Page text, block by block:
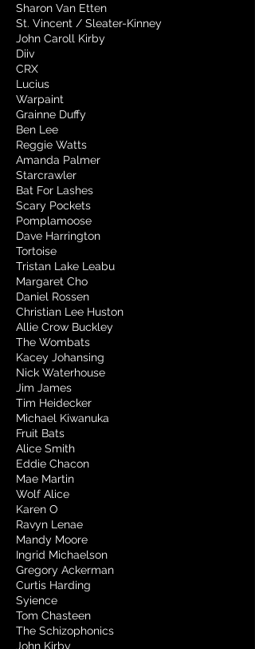
Sharon Van Etten
St. Vincent / Sleater-Kinney
John Caroll Kirby
Diiv
CRX
Lucius
Warpaint
Grainne Duffy
Ben Lee
Reggie Watts
Amanda Palmer
Starcrawler
Bat For Lashes
Scary Pockets
Pomplamoose
Dave Harrington
Tortoise
Tristan Lake Leabu
Margaret Cho
Daniel Rossen
Christian Lee Huston
Allie Crow Buckley
The Wombats
Kacey Johansing
Nick Waterhouse
Jim James
Tim Heidecker
Michael Kiwanuka
Fruit Bats
Alice Smith
Eddie Chacon
Mae Martin
Wolf Alice
Karen O
Ravyn Lenae
Mandy Moore
Ingrid Michaelson
Gregory Ackerman
Curtis Harding
Syience
Tom Chasteen
The Schizophonics
John Kirby